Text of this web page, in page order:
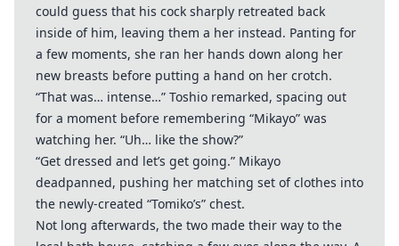
could guess that his cock sharply retreated back
inside of him, leaving them a her instead. Panting for
a few moments, she ran her hands down along her
new breasts before putting a hand on her crotch.
“That was… intense…” Toshio remarked, spacing out
for a moment before remembering “Mikayo” was
watching her. “Uh… like the show?”
“Get dressed and let’s get going.” Mikayo
deadpanned, pushing her matching set of clothes into
the newly-created “Tomiko’s” chest.
Not long afterwards, the two made their way to the